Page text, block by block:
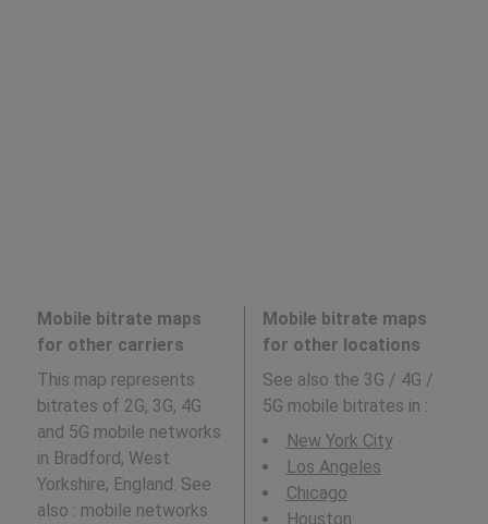
Mobile bitrate maps
for other carriers
This map represents
bitrates of 2G, 3G, 4G
and 5G mobile networks
in Bradford, West
Yorkshire, England. See
also : mobile networks
Mobile bitrate maps
for other locations
See also the 3G / 4G /
5G mobile bitrates in :
New York City
Los Angeles
Chicago
Houston